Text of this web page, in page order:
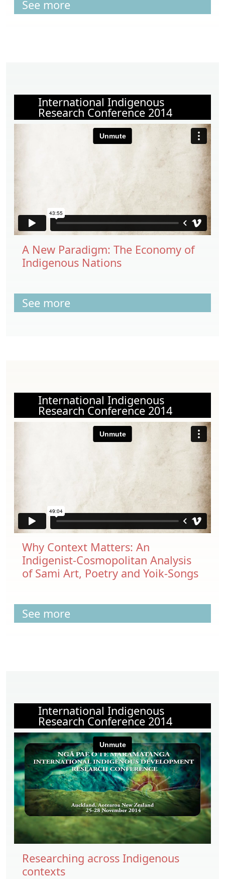
See more
International Indigenous
Research Conference 2014
A New Paradigm: The Economy of
Indigenous Nations
See more
International Indigenous
Research Conference 2014
Why Context Matters: An
Indigenist-Cosmopolitan Analysis
of Sami Art, Poetry and Yoik-Songs
See more
International Indigenous
Research Conference 2014
Researching across Indigenous
contexts